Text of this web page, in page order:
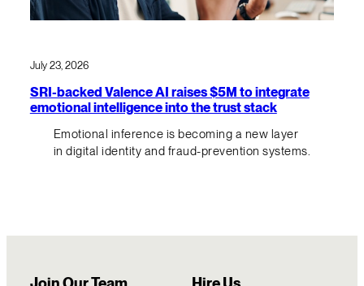
July 23, 2026
SRI-backed Valence AI raises $5M to integrate
emotional intelligence into the trust stack
Emotional inference is becoming a new layer
in digital identity and fraud-prevention systems.